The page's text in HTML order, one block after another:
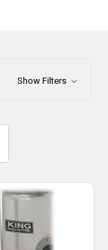
Show Filters